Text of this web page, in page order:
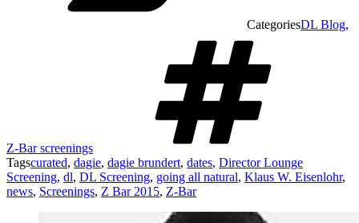
CategoriesDL Blog,
Z-Bar screenings
Tagscurated, dagie, dagie brundert, dates, Director Lounge
Screening, dl, DL Screening, going all natural, Klaus W. Eisenlohr,
news, Screenings, Z Bar 2015, Z-Bar